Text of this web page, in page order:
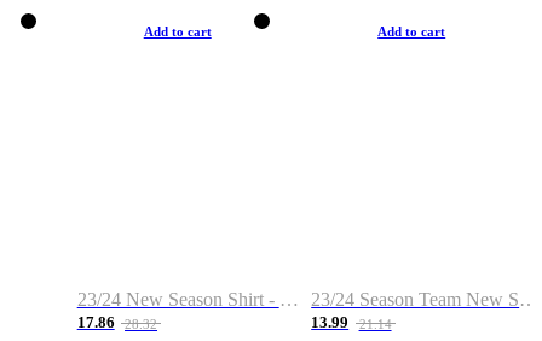
Add to cart
23/24 New Season Shirt - Custom Name & Number
17.86 28.32
Add to cart
23/24 Season Team New Shirt -Size S-2XL
13.99 21.14